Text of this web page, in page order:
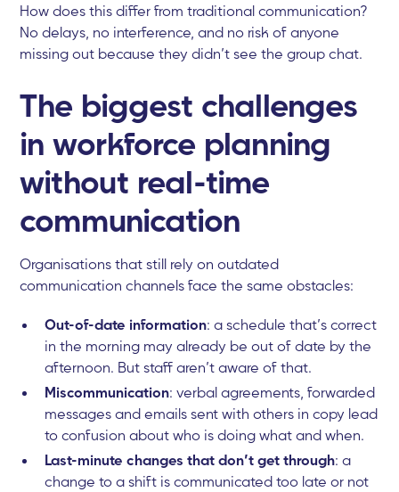
How does this differ from traditional communication?
No delays, no interference, and no risk of anyone
missing out because they didn’t see the group chat.
The biggest challenges
in workforce planning
without real-time
communication
Organisations that still rely on outdated
communication channels face the same obstacles:
Out-of-date information: a schedule that’s correct
in the morning may already be out of date by the
afternoon. But staff aren’t aware of that.
Miscommunication: verbal agreements, forwarded
messages and emails sent with others in copy lead
to confusion about who is doing what and when.
Last-minute changes that don’t get through: a
change to a shift is communicated too late or not